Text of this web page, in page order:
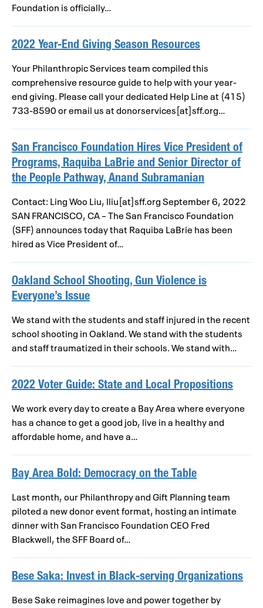
Foundation is officially…
2022 Year-End Giving Season Resources
Your Philanthropic Services team compiled this
comprehensive resource guide to help with your year-
end giving. Please call your dedicated Help Line at (415)
733-8590 or email us at donorservices[at]sff.org…
San Francisco Foundation Hires Vice President of
Programs, Raquiba LaBrie and Senior Director of
the People Pathway, Anand Subramanian
Contact: Ling Woo Liu, lliu[at]sff.org September 6, 2022
SAN FRANCISCO, CA – The San Francisco Foundation
(SFF) announces today that Raquiba LaBrie has been
hired as Vice President of…
Oakland School Shooting, Gun Violence is
Everyone’s Issue
We stand with the students and staff injured in the recent
school shooting in Oakland. We stand with the students
and staff traumatized in their schools. We stand with…
2022 Voter Guide: State and Local Propositions
We work every day to create a Bay Area where everyone
has a chance to get a good job, live in a healthy and
affordable home, and have a…
Bay Area Bold: Democracy on the Table
Last month, our Philanthropy and Gift Planning team
piloted a new donor event format, hosting an intimate
dinner with San Francisco Foundation CEO Fred
Blackwell, the SFF Board of…
Bese Saka: Invest in Black-serving Organizations
Bese Sake reimagines love and power together by